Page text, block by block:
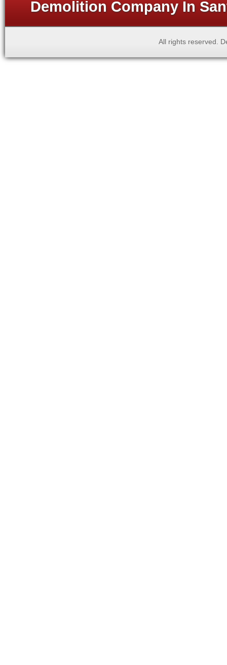
Demolition Company In
All rights reserved.